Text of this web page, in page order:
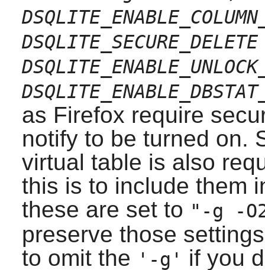
as Firefox require
notify to be turned on.
virtual table is also
this is to include them
these are set to "-g -
preserve those
to omit the '-g' if you